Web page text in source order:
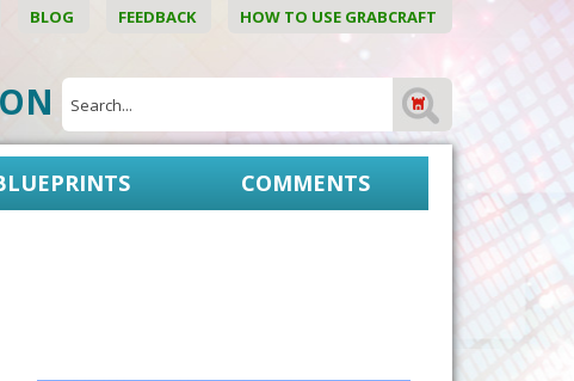
BLOG FEEDBACK HOW TO USE GRABCRAFT
COMMENTS